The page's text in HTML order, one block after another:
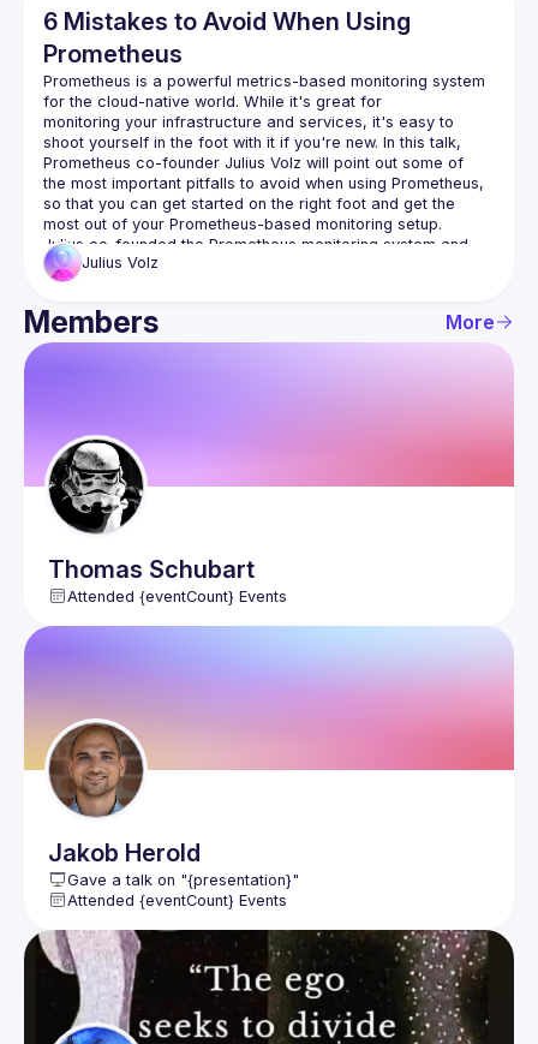
6 Mistakes to Avoid When Using
Prometheus
Prometheus is a powerful metrics-based monitoring system
for the cloud-native world. While it's great for
monitoring your infrastructure and services, it's easy to
shoot yourself in the foot with it if you're new. In this talk,
Prometheus co-founder Julius Volz will point out some of
the most important pitfalls to avoid when using Prometheus,
so that you can get started on the right foot and get the
Julius co-founded the Prometheus monitoring system and
originally led the project to success at SoundCloud and
beyond. He now focuses on growing the Prometheus
community, started PromCon, the first conference around
Prometheus, and helps companies use and adapt
Prometheus through his company PromLabs. Before creating
Julius Volz
Members More
Thomas Schubart
Attended {eventCount} Events
Jakob Herold
Gave a talk on "{presentation}"
Attended {eventCount} Events